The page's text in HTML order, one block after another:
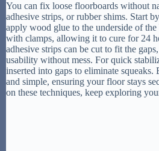
You can fix loose floorboards without
adhesive strips, or rubber shims. Start
apply wood glue to the underside of
with clamps, allowing it to cure for 24
adhesive strips can be cut to fit the
usability without mess. For quick
inserted into gaps to eliminate squeaks.
and simple, ensuring your floor stays
on these techniques, keep exploring